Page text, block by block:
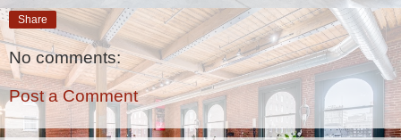
Share
No comments:
Post a Comment